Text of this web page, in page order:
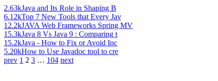
2.63kJava and Its Role in Shaping B
6.12kTop 7 New Tools that Every Jav
12.2kJAVA Web Frameworks Spring MV
15.3kJava 8 Vs Java 9 : Comparing t
15.2kJava - How to Fix or Avoid Inc
5.20kHow to Use Javadoc tool to cre
prev 1 2 3 … 104 next